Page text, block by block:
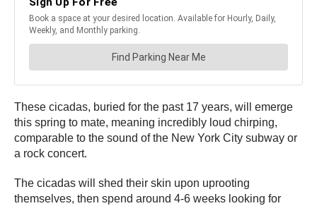
These cicadas, buried for the past 17 years, will emerge
this spring to mate, meaning incredibly loud chirping,
comparable to the sound of the New York City subway or
a rock concert.
The cicadas will shed their skin upon uprooting
themselves, then spend around 4-6 weeks looking for